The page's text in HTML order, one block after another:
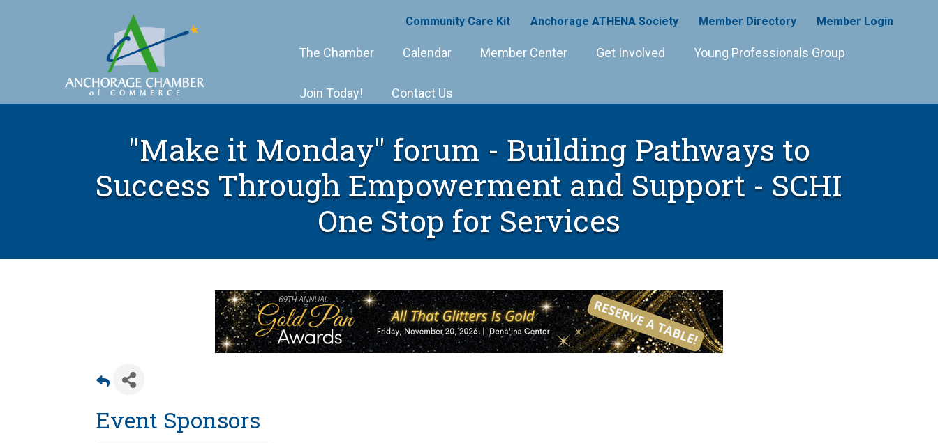
Community Care Kit Anchorage ATHENA Society Member Directory Member Login
The Chamber Calendar Member Center Get Involved Young Professionals Group
Join Today! Contact Us
"Make it Monday" forum - Building Pathways to
Success Through Empowerment and Support - SCHI
One Stop for Services
Event Sponsors